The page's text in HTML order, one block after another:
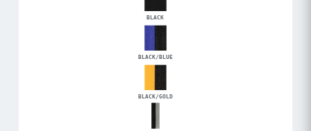
BLACK
BLACK/BLUE
BLACK/GOLD